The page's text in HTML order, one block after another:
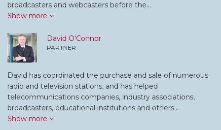
broadcasters and webcasters before the…
Show more
David O'Connor
PARTNER
David has coordinated the purchase and sale of numerous
radio and television stations, and has helped
telecommunications companies, industry associations,
broadcasters, educational institutions and others…
Show more